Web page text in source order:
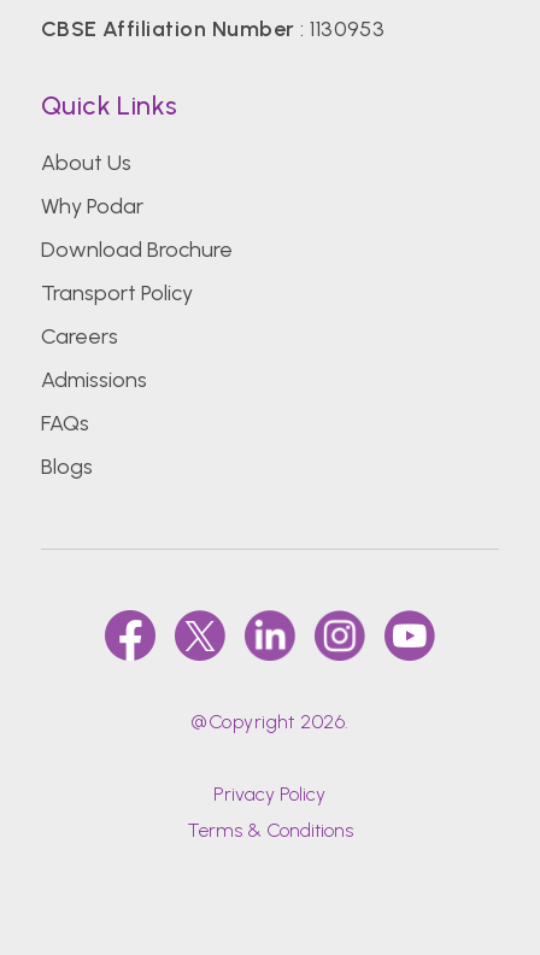
CBSE Affiliation Number : 1130953
Quick Links
About Us
Why Podar
Download Brochure
Transport Policy
Careers
Admissions
FAQs
Blogs
@Copyright 2026.
Privacy Policy
Terms & Conditions